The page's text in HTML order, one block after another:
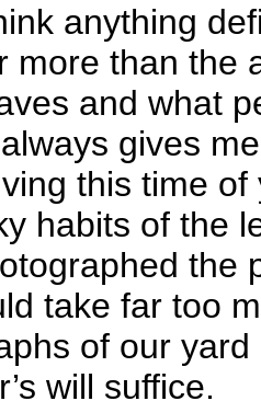
anything
more than the
and what
gives
this time of
habits of the
the
take far too
of our yard
will suffice.